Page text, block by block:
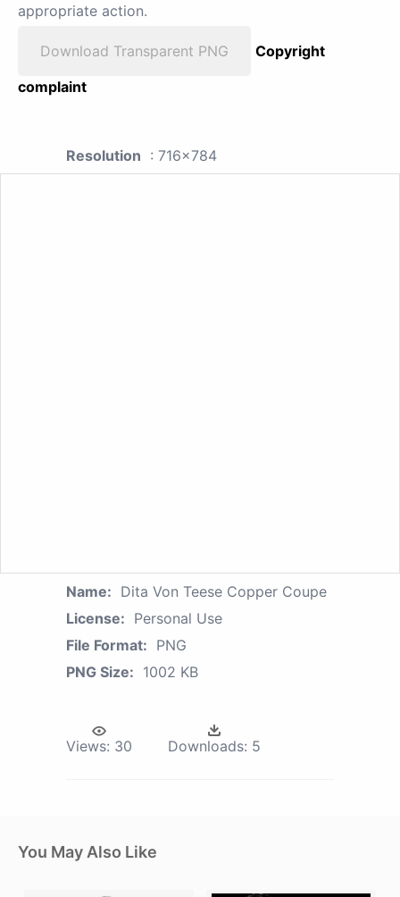
appropriate action.
Download Transparent PNG
Copyright
complaint
Resolution : 716x784
Name: Dita Von Teese Copper Coupe
License: Personal Use
File Format: PNG
PNG Size: 1002 KB
Views: 30 Downloads: 5
You May Also Like